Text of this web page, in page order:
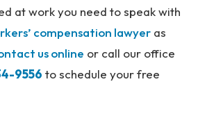
at work you need to speak with
compensation lawyer as
us online or call our office
9556 to schedule your free